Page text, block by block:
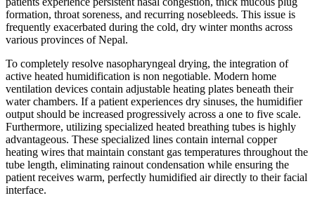
formation, throat soreness, and recurring nosebleeds. This issue is
frequently exacerbated during the cold, dry winter months across
various provinces of Nepal.
To completely resolve nasopharyngeal drying, the integration of
active heated humidification is non negotiable. Modern home
ventilation devices contain adjustable heating plates beneath their
water chambers. If a patient experiences dry sinuses, the humidifier
output should be increased progressively across a one to five scale.
Furthermore, utilizing specialized heated breathing tubes is highly
advantageous. These specialized lines contain internal copper
heating wires that maintain constant gas temperatures throughout the
tube length, eliminating rainout condensation while ensuring the
patient receives warm, perfectly humidified air directly to their facial
interface.